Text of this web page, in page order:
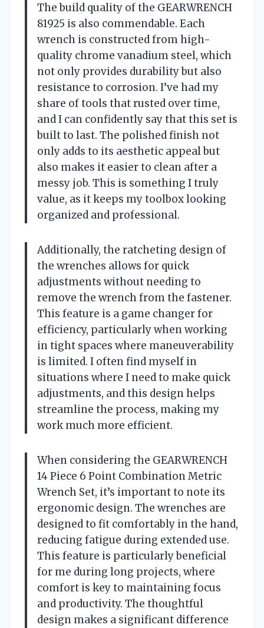
The build quality of the GEARWRENCH
81925 is also commendable. Each
wrench is constructed from high-
quality chrome vanadium steel, which
not only provides durability but also
resistance to corrosion. I’ve had my
share of tools that rusted over time,
and I can confidently say that this set is
built to last. The polished finish not
only adds to its aesthetic appeal but
also makes it easier to clean after a
messy job. This is something I truly
value, as it keeps my toolbox looking
organized and professional.
Additionally, the ratcheting design of
the wrenches allows for quick
adjustments without needing to
remove the wrench from the fastener.
This feature is a game changer for
efficiency, particularly when working
in tight spaces where maneuverability
is limited. I often find myself in
situations where I need to make quick
adjustments, and this design helps
streamline the process, making my
work much more efficient.
When considering the GEARWRENCH
14 Piece 6 Point Combination Metric
Wrench Set, it’s important to note its
ergonomic design. The wrenches are
designed to fit comfortably in the hand,
reducing fatigue during extended use.
This feature is particularly beneficial
for me during long projects, where
comfort is key to maintaining focus
and productivity. The thoughtful
design makes a significant difference